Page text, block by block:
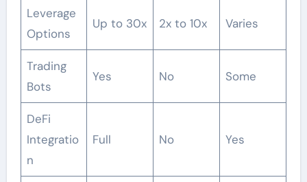
Leverage
Options
Up to 30x 2x to 10x Varies
Trading
Bots
Yes No Some
DeFi
Integratio
n
Full No Yes